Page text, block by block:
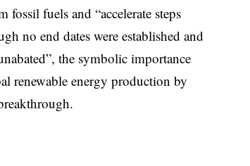
fuels and “accelerate steps
no end dates were established and
the symbolic importance
renewable energy production by